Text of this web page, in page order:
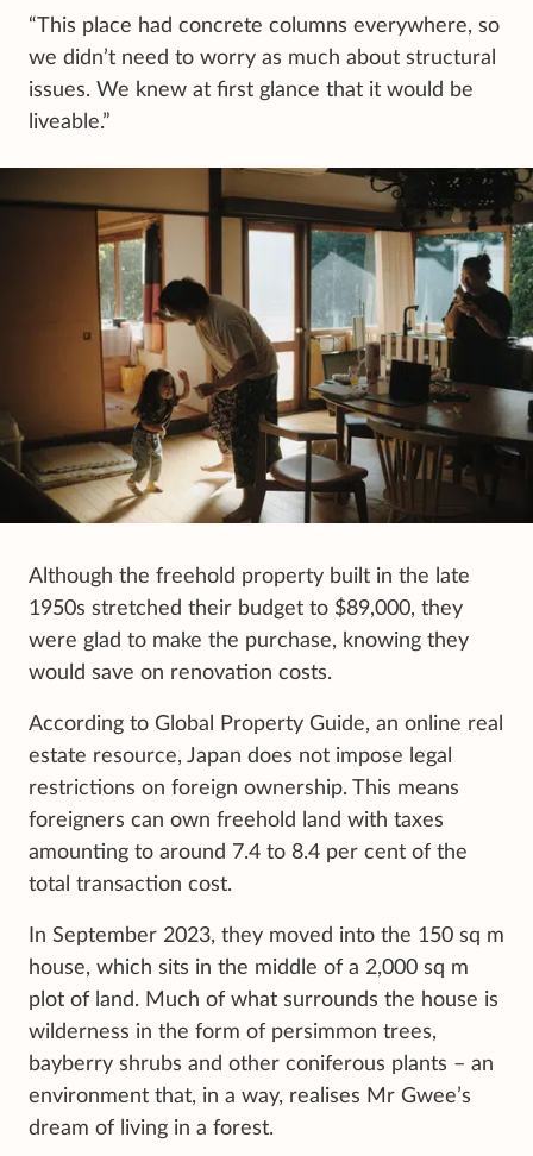
“This place had concrete columns everywhere, so
we didn’t need to worry as much about structural
issues. We knew at first glance that it would be
liveable.”
Although the freehold property built in the late
1950s stretched their budget to $89,000, they
were glad to make the purchase, knowing they
would save on renovation costs.
According to Global Property Guide, an online real
estate resource, Japan does not impose legal
restrictions on foreign ownership. This means
foreigners can own freehold land with taxes
amounting to around 7.4 to 8.4 per cent of the
total transaction cost.
In September 2023, they moved into the 150 sq m
house, which sits in the middle of a 2,000 sq m
plot of land. Much of what surrounds the house is
wilderness in the form of persimmon trees,
bayberry shrubs and other coniferous plants – an
environment that, in a way, realises Mr Gwee’s
dream of living in a forest.